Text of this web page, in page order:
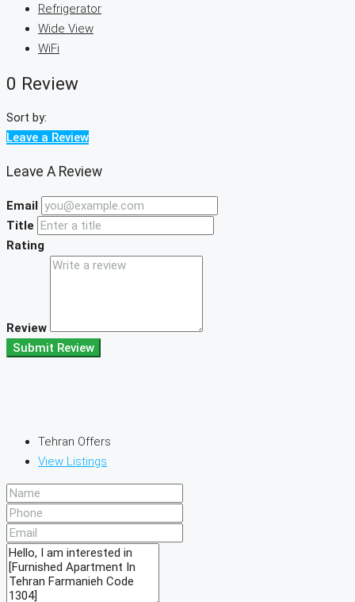
Refrigerator
Wide View
WiFi
0 Review
Sort by:
Leave a Review
Leave A Review
Email
Title
Rating
Review
Submit Review
Tehran Offers
View Listings